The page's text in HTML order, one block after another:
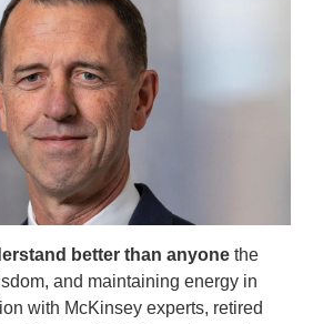
better than anyone the
and maintaining energy in
with McKinsey experts, retired